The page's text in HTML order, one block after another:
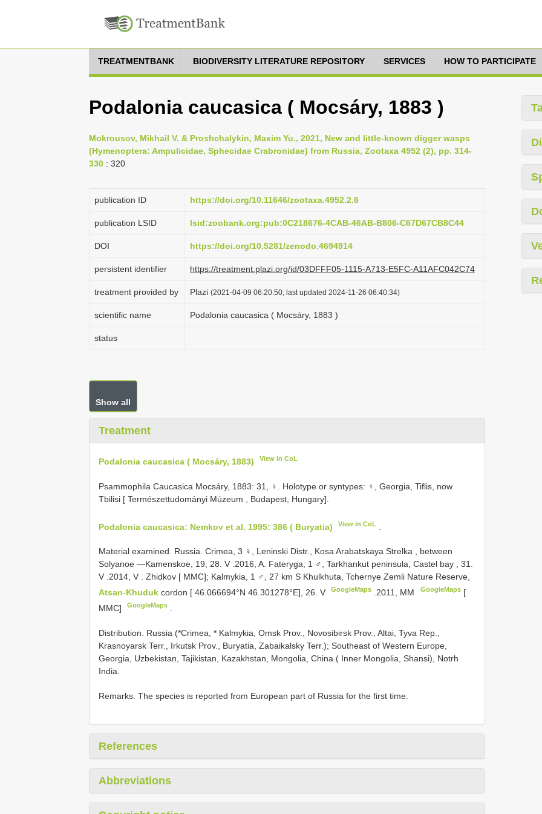
TREATMENTBANK BIODIVERSITY LITERATURE REPOSITORY SERVICES HOW TO PARTICIPATE
Podalonia caucasica ( Mocsáry, 1883 )
Mokrousov, Mikhail V. & Proshchalykin, Maxim Yu., 2021, New and little-known digger wasps
(Hymenoptera: Ampulicidae, Sphecidae Crabronidae) from Russia, Zootaxa 4952 (2), pp. 314-
330 : 320
publication ID https://doi.org/10.11646/zootaxa.4952.2.6
publication LSID lsid:zoobank.org:pub:0C218676-4CAB-46AB-B806-C67D67CB8C44
DOI https://doi.org/10.5281/zenodo.4694914
persistent identifier https://treatment.plazi.org/id/03DFFF05-1115-A713-E5FC-A11AFC042C74
treatment provided by Plazi (2021-04-09 06:20:50, last updated 2024-11-26 06:40:34)
scientific name Podalonia caucasica ( Mocsáry, 1883 )
status
Show all
Treatment
Podalonia caucasica ( Mocsáry, 1883) View in CoL
Psammophila Caucasica Mocsáry, 1883: 31, ♀. Holotype or syntypes: ♀, Georgia, Tiflis, now
Tbilisi [ Természettudományi Múzeum , Budapest, Hungary].
Podalonia caucasica: Nemkov et al. 1995: 386 ( Buryatia) View in CoL
Material examined. Russia. Crimea, 3 ♀, Leninski Distr., Kosa Arabatskaya Strelka , between
Solyanoe —Kamenskoe, 19, 28. V .2016, A. Fateryga; 1 ♂, Tarkhankut peninsula, Castel bay , 31.
V .2014, V . Zhidkov [ MMC]; Kalmykia, 1 ♂, 27 km S Khulkhuta, Tchernye Zemli Nature Reserve,
Atsan-Khuduk cordon [ 46.066694°N 46.301278°E], 26. V GoogleMaps .2011, MM GoogleMaps [
MMC]
GoogleMaps
Distribution. Russia (*Crimea, * Kalmykia, Omsk Prov., Novosibirsk Prov., Altai, Tyva Rep.,
Krasnoyarsk Terr., Irkutsk Prov., Buryatia, Zabaikalsky Terr.); Southeast of Western Europe,
Georgia, Uzbekistan, Tajikistan, Kazakhstan, Mongolia, China ( Inner Mongolia, Shansi), Notrh
India.
Remarks. The species is reported from European part of Russia for the first time.
References
Abbreviations